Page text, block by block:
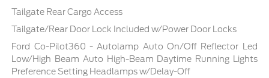
Tailgate Rear Cargo Access
Tailgate/Rear Door Lock Included w/Power Door Locks
Ford Co-Pilot360 - Autolamp Auto On/Off Reflector Led
Low/High Beam Auto High-Beam Daytime Running Lights
Preference Setting Headlamps w/Delay-Off